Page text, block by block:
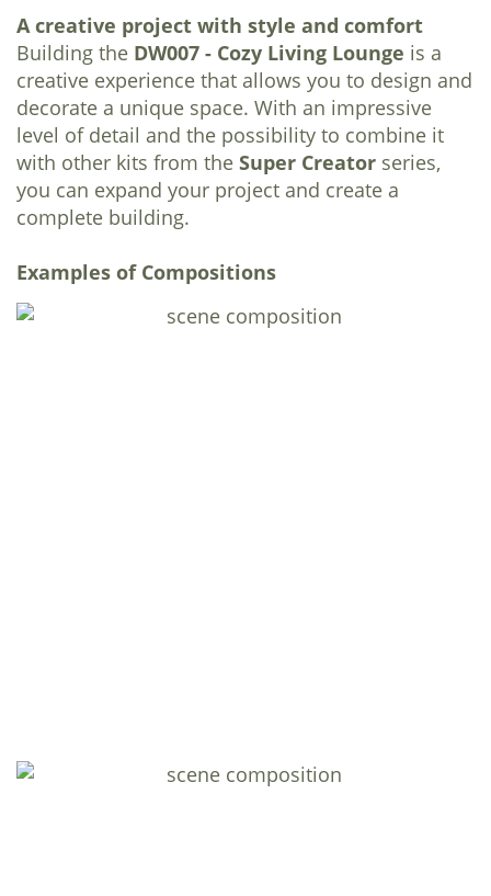
A creative project with style and comfort
Building the DW007 - Cozy Living Lounge is a
creative experience that allows you to design and
decorate a unique space. With an impressive
level of detail and the possibility to combine it
with other kits from the Super Creator series,
you can expand your project and create a
complete building.
Examples of Compositions